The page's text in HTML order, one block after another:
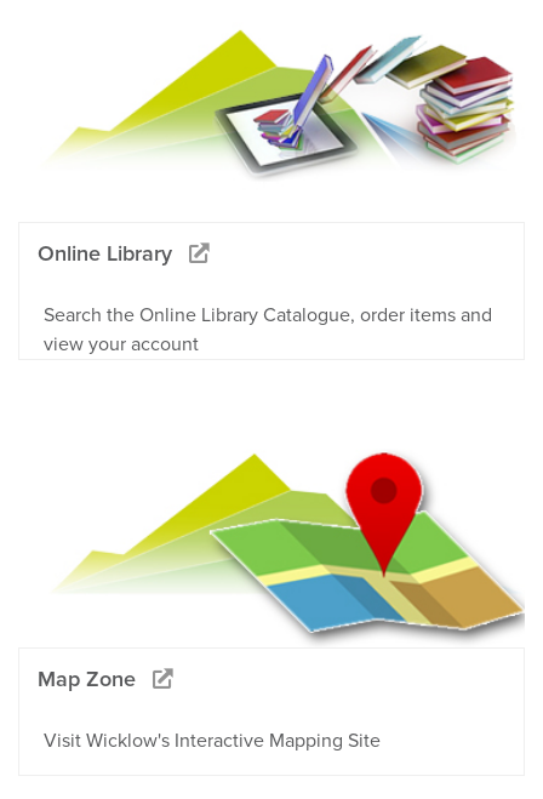
Online Library
Search the Online Library Catalogue, order items and
view your account
Map Zone
Visit Wicklow's Interactive Mapping Site